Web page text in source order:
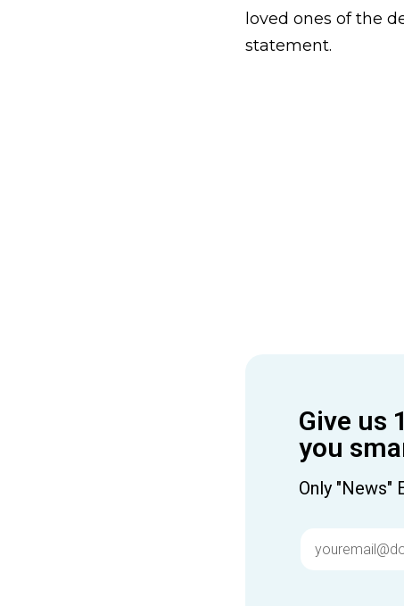
loved ones of the
statement.
Give us
you
Only "News"